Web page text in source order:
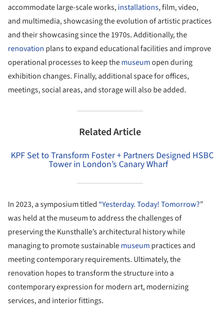
accommodate large-scale works,installations, film, video,
and multimedia, showcasing the evolution of artistic practices
and their showcasing since the 1970s. Additionally, the
renovation plans to expand educational facilities and improve
operational processes to keep themuseumopen during
exhibition changes. Finally, additional space for offices,
meetings, social areas, and storage will also be added.
Related Article
KPF Set to Transform Foster + Partners Designed HSBC
Tower in London’s Canary Wharf
In 2023, a symposium titled “Yesterday. Today! Tomorrow?”
was held at the museum to address the challenges of
preserving the Kunsthalle’s architectural history while
managing to promote sustainablemuseum practices and
meeting contemporary requirements. Ultimately, the
renovation hopes to transform the structure into a
contemporary expression for modern art, modernizing
services, and interior fittings.